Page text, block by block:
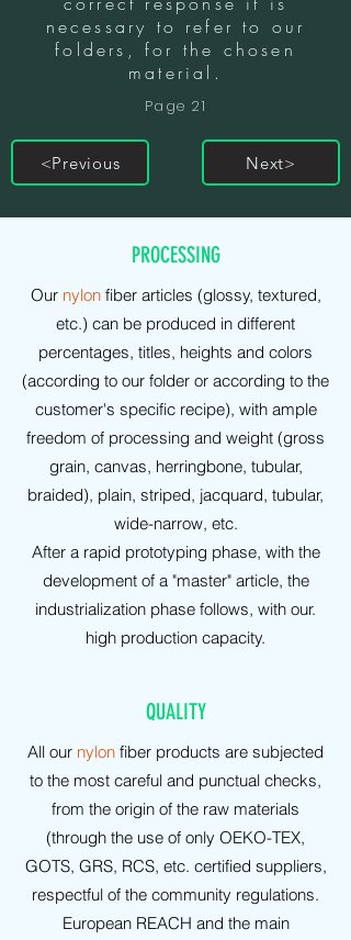
necessary to refer to our
folders, for the chosen
material.
Page 21
<Previous Next>
PRODUCTIONS
PROCESSING
Our nylon fiber articles (glossy, textured,
etc.) can be produced in different
percentages, titles, heights and colors
(according to our folder or according to the
customer's specific recipe), with ample
freedom of processing and weight (gross
grain, canvas, herringbone, tubular,
braided), plain, striped, jacquard, tubular,
wide-narrow, etc.
After a rapid prototyping phase, with the
development of a "master" article, the
industrialization phase follows, with our.
high production capacity.
QUALITY
All our nylon fiber products are subjected
to the most careful and punctual checks,
from the origin of the raw materials
(through the use of only OEKO-TEX,
GOTS, GRS, RCS, etc. certified suppliers,
respectful of the community regulations.
European REACH and the main